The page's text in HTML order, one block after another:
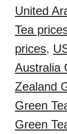
United
Tea
prices,
Australia
Zealand
Green
Green